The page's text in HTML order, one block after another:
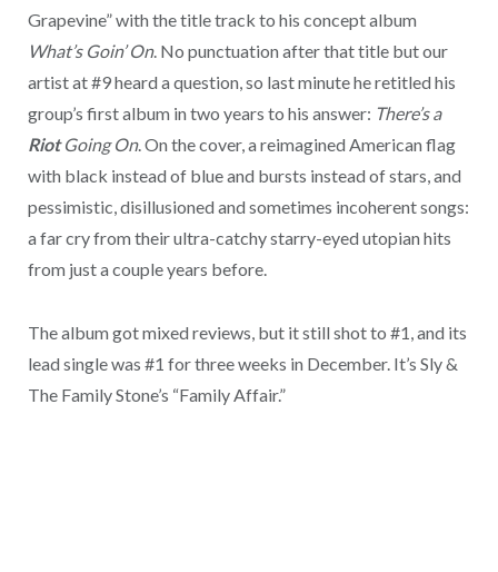
Grapevine” with the title track to his concept album
What’s Goin’ On. No punctuation after that title but our
artist at #9 heard a question, so last minute he retitled his
group’s first album in two years to his answer: There’s a
RiotGoing On. On the cover, a reimagined American flag
with black instead of blue and bursts instead of stars, and
pessimistic, disillusioned and sometimes incoherent songs:
a far cry from their ultra-catchy starry-eyed utopian hits
from just a couple years before.
The album got mixed reviews, but it still shot to #1, and its
lead single was #1 for three weeks in December. It’s Sly &
The Family Stone’s “Family Affair.”